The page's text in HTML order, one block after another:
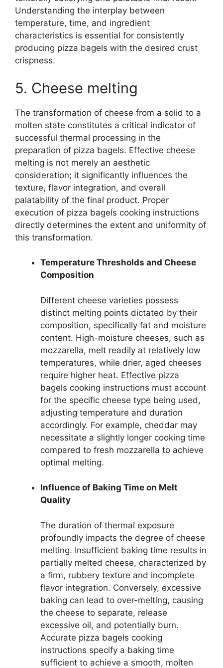
Understanding the interplay between
temperature, time, and ingredient
characteristics is essential for consistently
producing pizza bagels with the desired crust
crispness.
5. Cheese melting
The transformation of cheese from a solid to a
molten state constitutes a critical indicator of
successful thermal processing in the
preparation of pizza bagels. Effective cheese
melting is not merely an aesthetic
consideration; it significantly influences the
texture, flavor integration, and overall
palatability of the final product. Proper
execution of pizza bagels cooking instructions
directly determines the extent and uniformity of
this transformation.
Temperature Thresholds and Cheese
Composition
Different cheese varieties possess
distinct melting points dictated by their
composition, specifically fat and moisture
content. High-moisture cheeses, such as
mozzarella, melt readily at relatively low
temperatures, while drier, aged cheeses
require higher heat. Effective pizza
bagels cooking instructions must account
for the specific cheese type being used,
adjusting temperature and duration
accordingly. For example, cheddar may
necessitate a slightly longer cooking time
compared to fresh mozzarella to achieve
optimal melting.
Influence of Baking Time on Melt
Quality
The duration of thermal exposure
profoundly impacts the degree of cheese
melting. Insufficient baking time results in
partially melted cheese, characterized by
a firm, rubbery texture and incomplete
flavor integration. Conversely, excessive
baking can lead to over-melting, causing
the cheese to separate, release
excessive oil, and potentially burn.
Accurate pizza bagels cooking
instructions specify a baking time
sufficient to achieve a smooth, molten